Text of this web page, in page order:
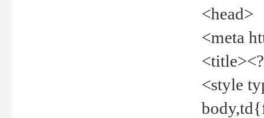
<head>
<meta
<style